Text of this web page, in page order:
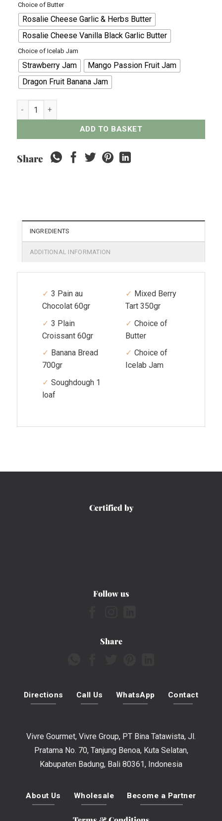
Choice of Butter
Rosalie Cheese Garlic & Herbs Butter
Rosalie Cheese Vanilla Black Garlic Butter
Choice of Icelab Jam
Strawberry Jam
Mango Passion Fruit Jam
Dragon Fruit Banana Jam
Pastry Box - For 8 quantity
ADD TO BASKET
Share
INGREDIENTS
ADDITIONAL INFORMATION
3 Pain au
Chocolat 60gr
3 Plain
Croissant 60gr
Banana Bread
700gr
Soughdough 1
loaf
Mixed Berry
Tart 350gr
Choice of
Butter
Choice of
Icelab Jam
Certified by
Follow us
Share
Directions Call Us WhatsApp Contact
Vivre Gourmet, Vivre Group, PT Bina Tatawista, Jl.
Pratama No. 70, Tanjung Benoa, Kuta Selatan,
Kabupaten Badung, Bali 80361, Indonesia
About Us Wholesale Become a Partner